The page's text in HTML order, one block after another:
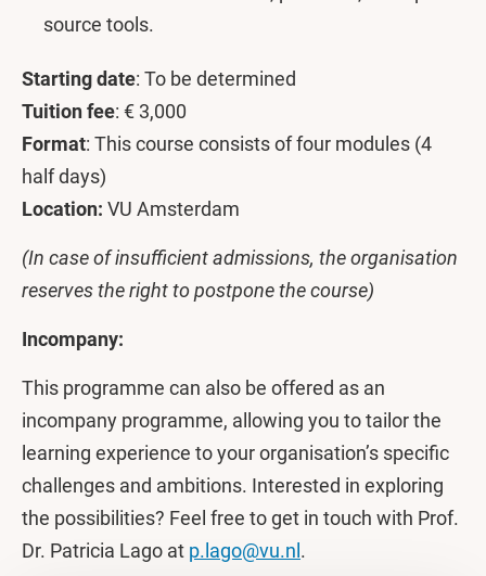
source tools.
Starting date: To be determined
Tuition fee: € 3,000
Format: This course consists of four modules (4
half days)
Location: VU Amsterdam
(In case of insufficient admissions, the organisation
reserves the right to postpone the course)
Incompany:
This programme can also be offered as an
incompany programme, allowing you to tailor the
learning experience to your organisation’s specific
challenges and ambitions. Interested in exploring
the possibilities? Feel free to get in touch with Prof.
Dr. Patricia Lago at p.lago@vu.nl .